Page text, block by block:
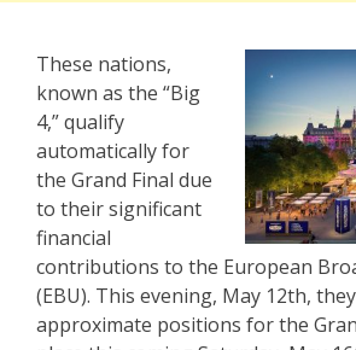
These nations,
known as the “Big
4,” qualify
automatically for
the Grand Final due
to their significant
financial
contributions to the European
(EBU). This evening, May 12th,
approximate positions for the